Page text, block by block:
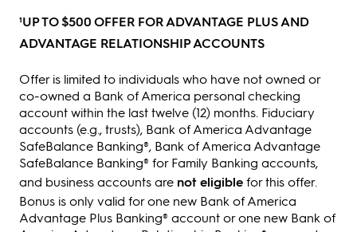
¹UP TO $500 OFFER FOR ADVANTAGE PLUS AND
ADVANTAGE RELATIONSHIP ACCOUNTS
Offer is limited to individuals who have not owned or
co-owned a Bank of America personal checking
account within the last twelve (12) months. Fiduciary
accounts (e.g., trusts), Bank of America Advantage
SafeBalance Banking®, Bank of America Advantage
SafeBalance Banking® for Family Banking accounts,
and business accounts are not eligiblefor this offer.
Bonus is only valid for one new Bank of America
Advantage Plus Banking® account or one new Bank of